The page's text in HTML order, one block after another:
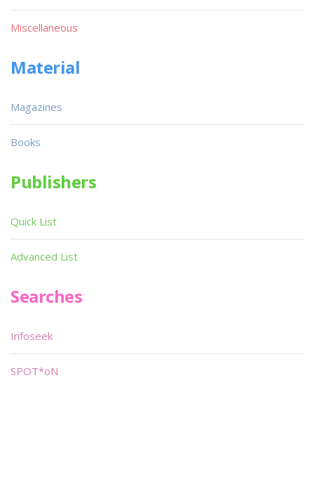
Miscellaneous
Material
Magazines
Books
Publishers
Quick List
Advanced List
Searches
Infoseek
SPOT*oN